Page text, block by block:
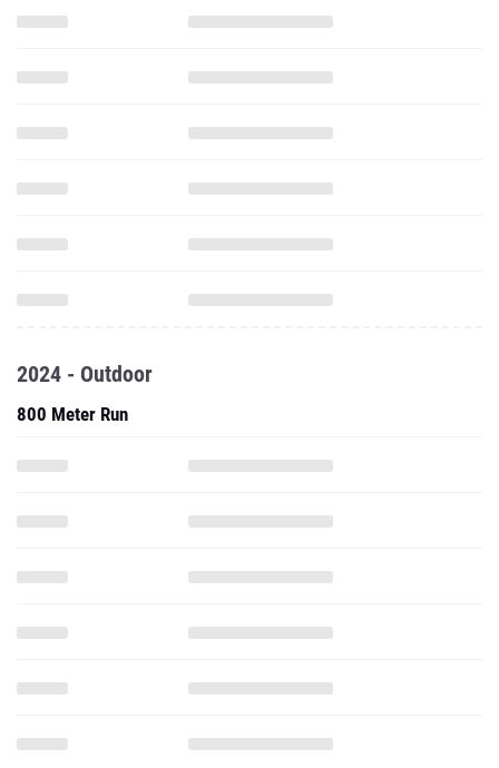
2024 - Outdoor
800 Meter Run